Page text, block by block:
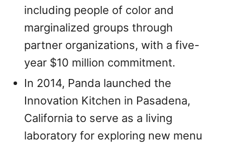
including people of color and
marginalized groups through
partner organizations, with a five-
year $10 million commitment.
In 2014, Panda launched the
Innovation Kitchen in Pasadena,
California to serve as a living
laboratory for exploring new menu